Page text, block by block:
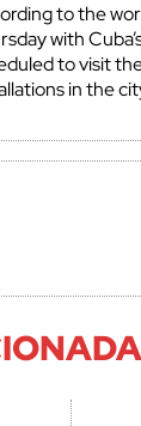
to the
with
to visit
in the